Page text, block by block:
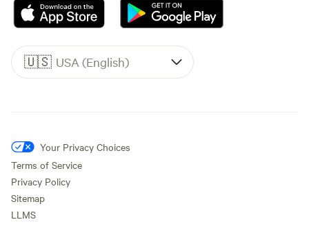
🇺🇸 USA (English)
Your Privacy Choices
Terms of Service
Privacy Policy
Sitemap
LLMS